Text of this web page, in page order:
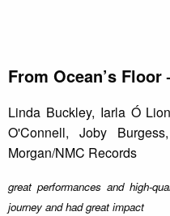
From Ocean’s
Linda Buckley, Iarla Ó
O'Connell, Joby
Morgan/NMC Records
great performances and high-
journey and had great impact